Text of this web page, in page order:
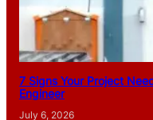
7 Signs Your Project
Engineer
July 6, 2026